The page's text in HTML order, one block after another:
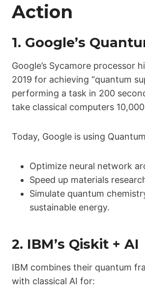
Action
1. Google’s
Google’s Sycamore processor
2019 for achieving “quantum
performing a task in 200
take classical computers
Today, Google is using
Optimize neural network
Speed up materials
Simulate quantum
sustainable energy.
2. IBM’s Qiskit + AI
IBM combines their quantum
with classical AI for: